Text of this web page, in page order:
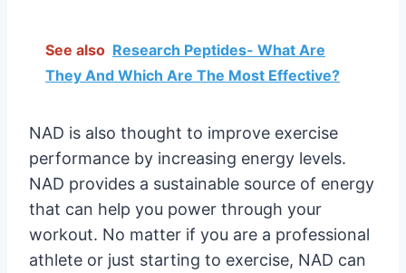
See also Research Peptides- What Are
They And Which Are The Most Effective?
NAD is also thought to improve exercise
performance by increasing energy levels.
NAD provides a sustainable source of energy
that can help you power through your
workout. No matter if you are a professional
athlete or just starting to exercise, NAD can